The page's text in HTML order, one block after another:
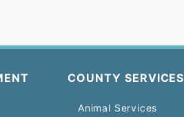
COUNTY SERVICES
Animal Services